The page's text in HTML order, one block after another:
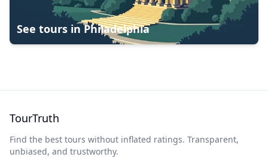
See tours inPhiladelphia
TourTruth
Find the best tours without inflated ratings. Transparent,
unbiased, and trustworthy.